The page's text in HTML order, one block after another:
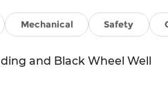
Mechanical Safety
and Black Wheel Well